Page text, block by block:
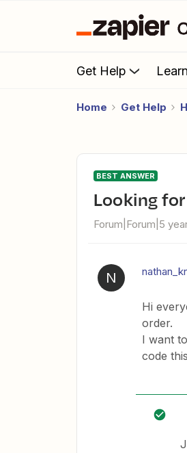
Get Help
Home Get Help
BEST ANSWER
Looking
Forum|Forum|5
N
Hi
order.
I want
code